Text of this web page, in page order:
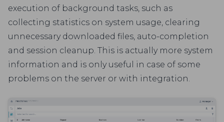
execution of background tasks, such as
collecting statistics on system usage, clearing
unnecessary downloaded files, auto-completion
and session cleanup. This is actually more system
information and is only useful in case of some
problems on the server or with integration.